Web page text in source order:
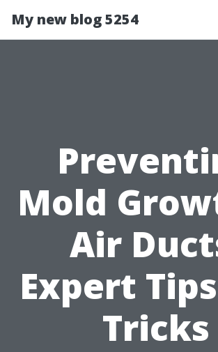
My new blog 5254
Mold
Air
Expert
Tricks